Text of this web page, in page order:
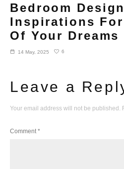
Bedroom Design
Inspirations For
Of Your Dreams
14 May, 2025 6
Leave a
Your email address will not be published.
Comment *